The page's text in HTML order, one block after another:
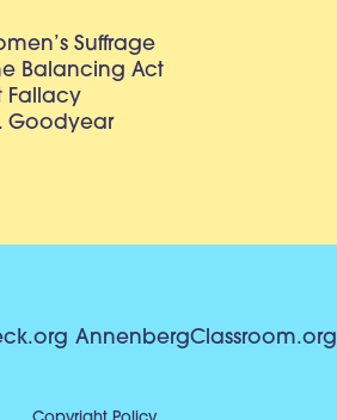
Suffrage
Balancing Act
Fallacy
Goodyear
AnnenbergClassroom.org